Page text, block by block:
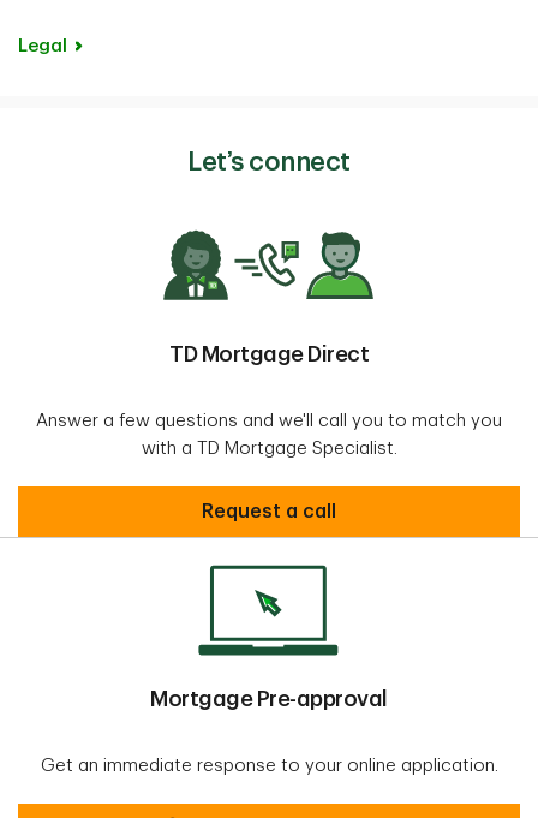
Legal
Let’s connect
TD Mortgage Direct
Answer a few questions and we'll call you to match you
with a TD Mortgage Specialist.
Secure
Request a call
Mortgage Pre-approval
Get an immediate response to your online application.